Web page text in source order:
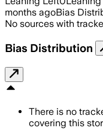
months agoBias
No sources with
Bias Distribution
There is no
covering this